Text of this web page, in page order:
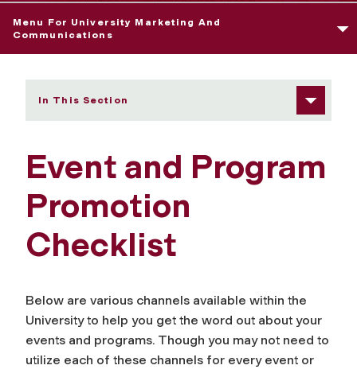
Menu For University Marketing And
Communications
In This Section
Event and Program
Promotion
Checklist
Below are various channels available within the
University to help you get the word out about your
events and programs. Though you may not need to
utilize each of these channels for every event or